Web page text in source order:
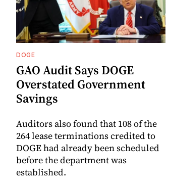
DOGE
GAO Audit Says DOGE
Overstated Government
Savings
Auditors also found that 108 of the
264 lease terminations credited to
DOGE had already been scheduled
before the department was
established.